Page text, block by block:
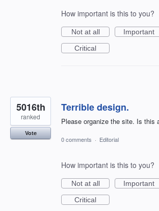
How important is this to you?
Not at all
Important
Critical
Terrible design.
Please organize the site. Is this
5016th
ranked
Vote
0 comments · Editorial
How important is this to you?
Not at all
Important
Critical